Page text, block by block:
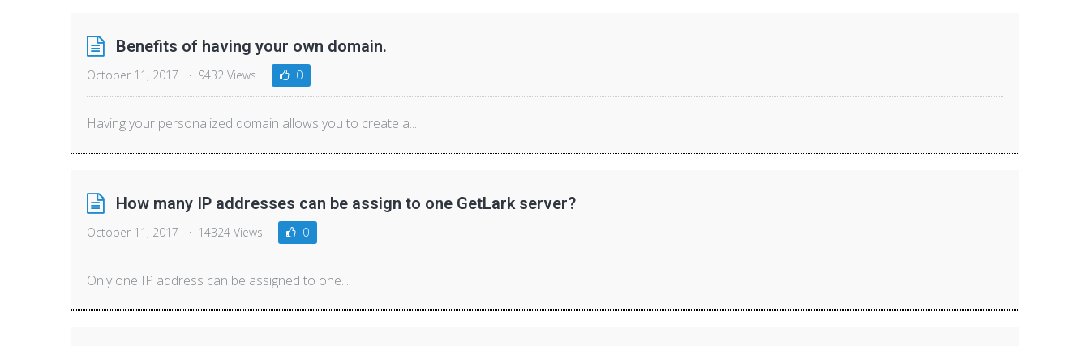
Benefits of having your own domain.
October 11, 2017 9432 Views 0
Having your personalized domain allows you to create a...
How many IP addresses can be assign to one GetLark server?
October 11, 2017 14324 Views 0
Only one IP address can be assigned to one...